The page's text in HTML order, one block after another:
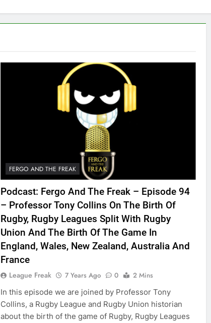
FERGO AND THE FREAK
Podcast: Fergo And The Freak – Episode 94
– Professor Tony Collins On The Birth Of
Rugby, Rugby Leagues Split With Rugby
Union And The Birth Of The Game In
England, Wales, New Zealand, Australia And
France
League Freak 7 Years Ago 0
2 Mins
In this episode we are joined by Professor Tony
Collins, a Rugby League and Rugby Union historian
about the birth of the game of Rugby, Rugby Leagues